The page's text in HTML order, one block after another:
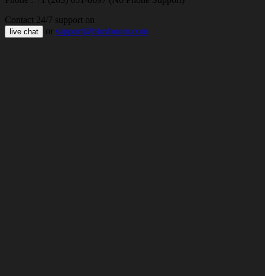
Contact 24/7 support on
live chat or support@bloxboom.com